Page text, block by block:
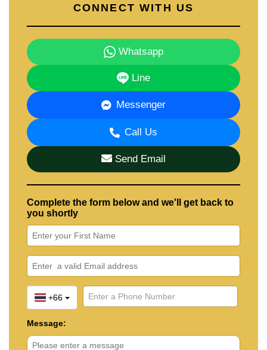
CONNECT WITH US
Whatsapp
Line
Messenger
Call Us
Send Email
Complete the form below and we'll get back to
you shortly
+66
Message: